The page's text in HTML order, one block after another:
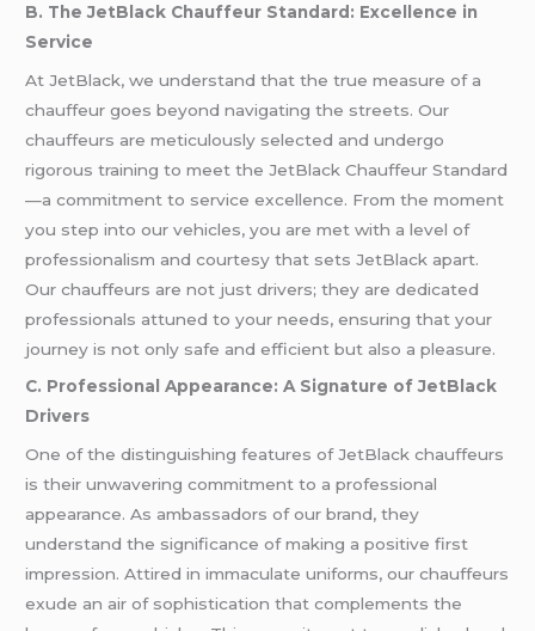
B. The JetBlack Chauffeur Standard: Excellence in
Service
At JetBlack, we understand that the true measure of a
chauffeur goes beyond navigating the streets. Our
chauffeurs are meticulously selected and undergo
rigorous training to meet the JetBlack Chauffeur Standard
—a commitment to service excellence. From the moment
you step into our vehicles, you are met with a level of
professionalism and courtesy that sets JetBlack apart.
Our chauffeurs are not just drivers; they are dedicated
professionals attuned to your needs, ensuring that your
journey is not only safe and efficient but also a pleasure.
C. Professional Appearance: A Signature of JetBlack
Drivers
One of the distinguishing features of JetBlack chauffeurs
is their unwavering commitment to a professional
appearance. As ambassadors of our brand, they
understand the significance of making a positive first
impression. Attired in immaculate uniforms, our chauffeurs
exude an air of sophistication that complements the